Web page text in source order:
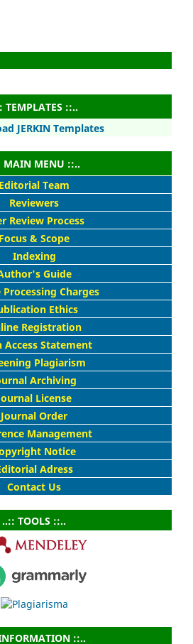
TEMPLATES ::..
JERKIN Templates
MAIN MENU ::..
Editorial Team
Reviewers
Review Process
Focus & Scope
Indexing
Guide
Charges
Ethics
Registration
Access Statement
Plagiarism
Archiving
License
Journal Order
Management
Notice
Adress
Contact Us
..:: TOOLS ::..
::..